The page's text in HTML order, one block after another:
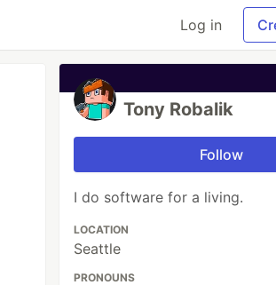
Log in
Tony Robalik
Follow
I do software for a living.
LOCATION
Seattle
PRONOUNS